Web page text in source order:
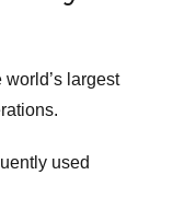
largest
used